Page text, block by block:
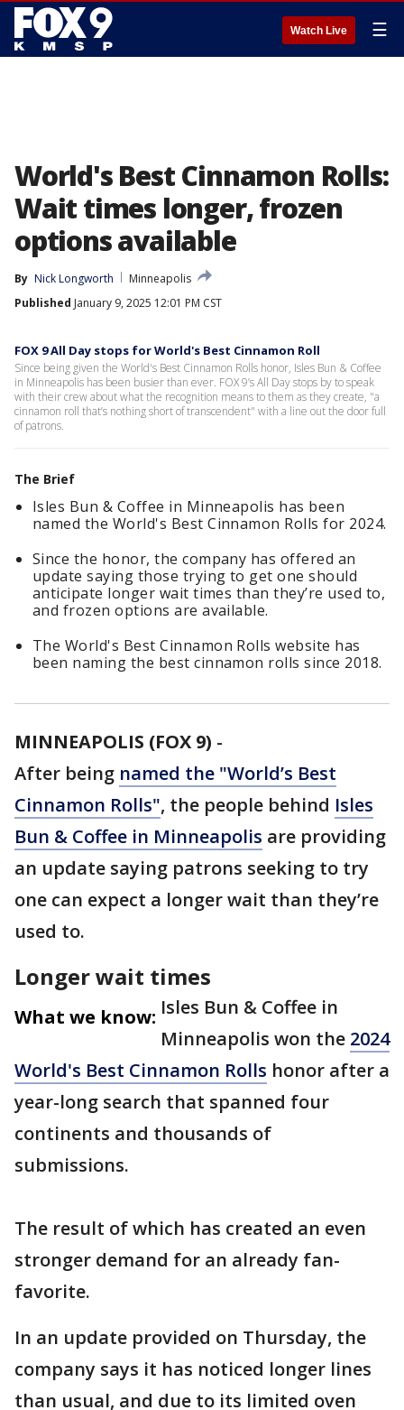
Watch Live ☰
World's Best Cinnamon Rolls:
Wait times longer, frozen
options available
By Nick Longworth
Minneapolis
Published January 9, 2025 12:01 PM CST
FOX 9 All Day stops for World's Best Cinnamon Roll
Since being given the World's Best Cinnamon Rolls honor, Isles Bun & Coffee
in Minneapolis has been busier than ever. FOX 9’s All Day stops by to speak
with their crew about what the recognition means to them as they create, "a
cinnamon roll that’s nothing short of transcendent" with a line out the door full
of patrons.
The Brief
Isles Bun & Coffee in Minneapolis has been
named the World's Best Cinnamon Rolls for 2024.
Since the honor, the company has offered an
update saying those trying to get one should
anticipate longer wait times than they’re used to,
and frozen options are available.
The World's Best Cinnamon Rolls website has
been naming the best cinnamon rolls since 2018.
MINNEAPOLIS (FOX 9) -
After being named the "World’s Best
Cinnamon Rolls", the people behind Isles
Bun & Coffee in Minneapolis are providing
an update saying patrons seeking to try
one can expect a longer wait than they’re
used to.
Longer wait times
What we know: Isles Bun & Coffee in
Minneapolis won the 2024
World's Best Cinnamon Rolls honor after a
year-long search that spanned four
continents and thousands of
submissions.
The result of which has created an even
stronger demand for an already fan-
favorite.
In an update provided on Thursday, the
company says it has noticed longer lines
than usual, and due to its limited oven